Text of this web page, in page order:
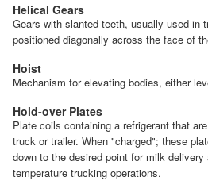
Helical Gears
Gears with slanted teeth, usually used in
positioned diagonally across the face of
Hoist
Mechanism for elevating bodies, either
Hold-over Plates
Plate coils containing a refrigerant that
truck or trailer. When "charged"; these
down to the desired point for milk delivery
temperature trucking operations.